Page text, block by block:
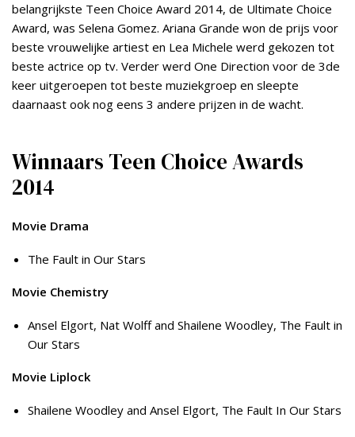
belangrijkste Teen Choice Award 2014, de Ultimate Choice
Award, was Selena Gomez. Ariana Grande won de prijs voor
beste vrouwelijke artiest en Lea Michele werd gekozen tot
beste actrice op tv. Verder werd One Direction voor de 3de
keer uitgeroepen tot beste muziekgroep en sleepte
daarnaast ook nog eens 3 andere prijzen in de wacht.
Winnaars Teen Choice Awards
2014
Movie Drama
The Fault in Our Stars
Movie Chemistry
Ansel Elgort, Nat Wolff and Shailene Woodley, The Fault in
Our Stars
Movie Liplock
Shailene Woodley and Ansel Elgort, The Fault In Our Stars